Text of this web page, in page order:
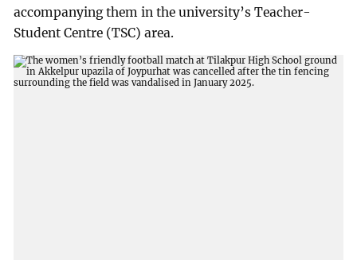
accompanying them in the university’s Teacher-
Student Centre (TSC) area.